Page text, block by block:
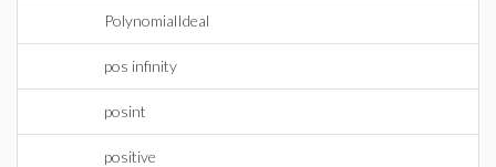
PolynomialIdeal
pos infinity
posint
positive